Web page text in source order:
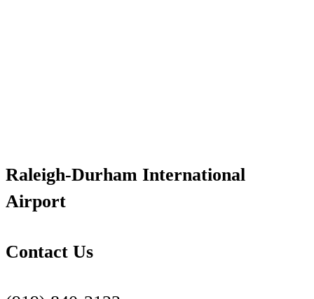
Raleigh-Durham International
Airport
Contact Us